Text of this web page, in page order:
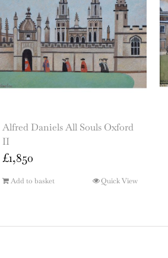
Alfred Daniels All Souls Oxford
II
£1,850
Add to basket Quick View